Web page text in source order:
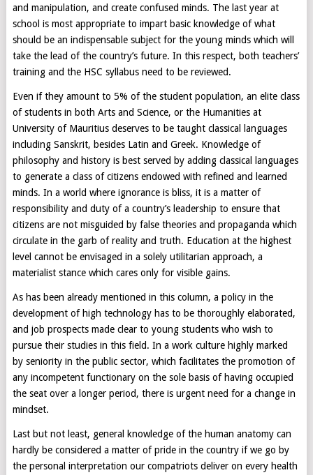
and manipulation, and create confused minds. The last year at
school is most appropriate to impart basic knowledge of what
should be an indispensable subject for the young minds which will
take the lead of the country’s future. In this respect, both teachers’
training and the HSC syllabus need to be reviewed.
Even if they amount to 5% of the student population, an elite class
of students in both Arts and Science, or the Humanities at
University of Mauritius deserves to be taught classical languages
including Sanskrit, besides Latin and Greek. Knowledge of
philosophy and history is best served by adding classical languages
to generate a class of citizens endowed with refined and learned
minds. In a world where ignorance is bliss, it is a matter of
responsibility and duty of a country’s leadership to ensure that
citizens are not misguided by false theories and propaganda which
circulate in the garb of reality and truth. Education at the highest
level cannot be envisaged in a solely utilitarian approach, a
materialist stance which cares only for visible gains.
As has been already mentioned in this column, a policy in the
development of high technology has to be thoroughly elaborated,
and job prospects made clear to young students who wish to
pursue their studies in this field. In a work culture highly marked
by seniority in the public sector, which facilitates the promotion of
any incompetent functionary on the sole basis of having occupied
the seat over a longer period, there is urgent need for a change in
mindset.
Last but not least, general knowledge of the human anatomy can
hardly be considered a matter of pride in the country if we go by
the personal interpretation our compatriots deliver on every health